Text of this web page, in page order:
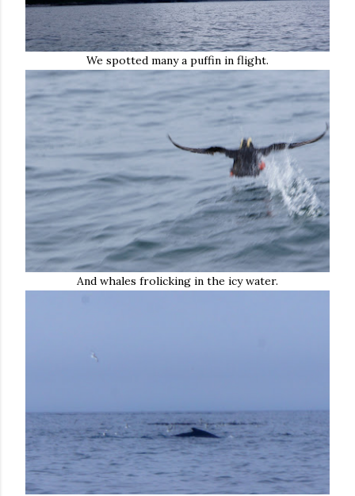
We spotted many a puffin in flight.
And whales frolicking in the icy water.